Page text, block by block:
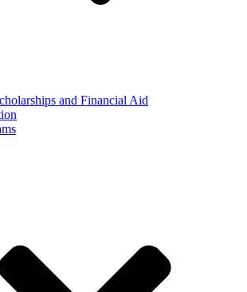
and Financial Aid